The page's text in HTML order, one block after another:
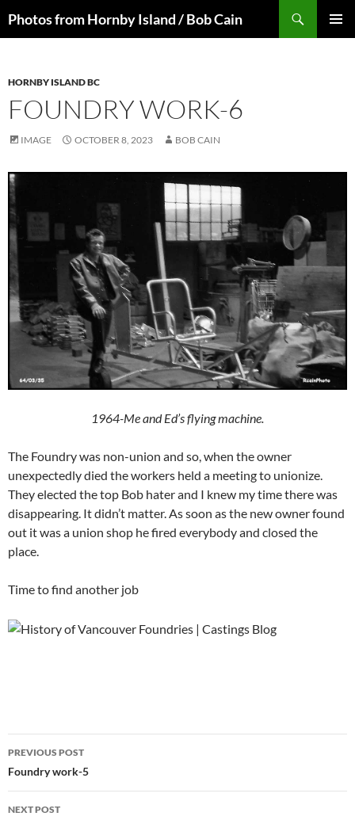
toPhotos from Hornby Island / Bob Cain
HORNBY ISLAND BC
FOUNDRY WORK-6
IMAGE OCTOBER 8, 2023 BOB CAIN
1964-Me and Ed’s flying machine.
The Foundry was non-union and so, when the owner
unexpectedly died the workers held a meeting to unionize.
They elected the top Bob hater and I knew my time there was
disappearing. It didn’t matter. As soon as the new owner found
out it was a union shop he fired everybody and closed the
place.
Time to find another job
Post
navigation
PREVIOUS POST
Foundry work-5
NEXT POST